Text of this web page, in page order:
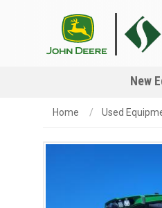
New
Home Used